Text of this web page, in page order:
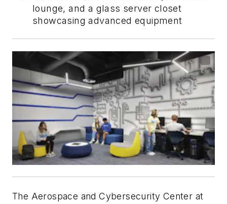
lounge, and a glass server closet
showcasing advanced equipment
The Aerospace and Cybersecurity Center at